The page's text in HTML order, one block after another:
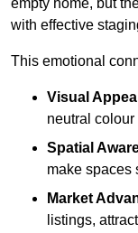
empty home, but
with effective
This emotional
Visual
neutral
Spatial
make spaces
Market
listings,